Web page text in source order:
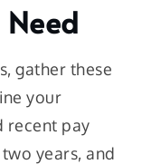
gather these
your
recent pay
years, and